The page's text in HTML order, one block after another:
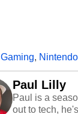
Gaming, Nintendo
Paul Lilly
Paul is a
out to tech,